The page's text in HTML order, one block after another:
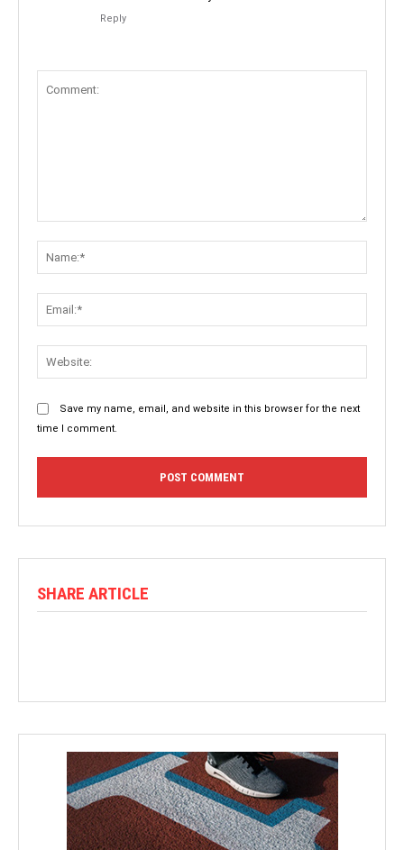
Reply
Save my name, email, and website in this browser for the next
time I comment.
SHARE ARTICLE